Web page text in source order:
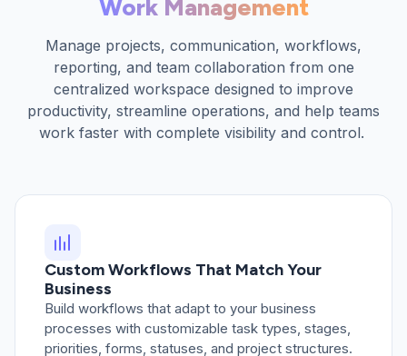
Work Management
Manage projects, communication, workflows,
reporting, and team collaboration from one
centralized workspace designed to improve
productivity, streamline operations, and help teams
work faster with complete visibility and control.
Custom Workflows That Match Your
Business
Build workflows that adapt to your business
processes with customizable task types, stages,
priorities, forms, statuses, and project structures.